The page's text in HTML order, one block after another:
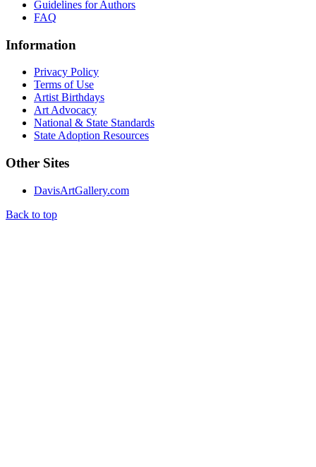
Guidelines for Authors
FAQ
Information
Privacy Policy
Terms of Use
Artist Birthdays
Art Advocacy
National & State Standards
State Adoption Resources
Other Sites
DavisArtGallery.com
Back to top